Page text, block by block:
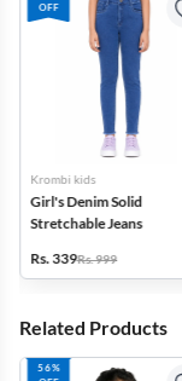
OFF
Krombi kids
Girl's Denim Solid
Stretchable Jeans
Rs. 339Rs. 999
Related Products
56%